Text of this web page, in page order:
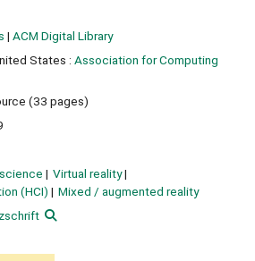
| ACM Digital Library
States : Association for Computing
(33 pages)
Virtual reality
(HCI)
Mixed / augmented reality